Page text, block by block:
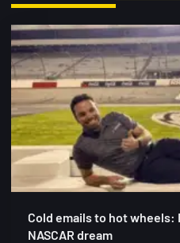
Cold emails to hot wheels:
NASCAR dream